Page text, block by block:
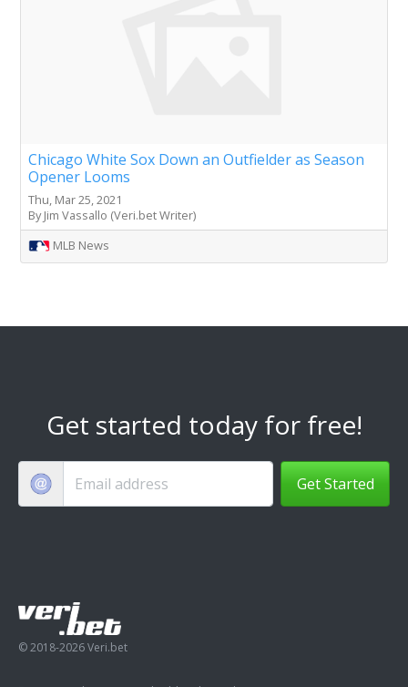
Chicago White Sox Down an Outfielder as Season
Opener Looms
Thu, Mar 25, 2021
By Jim Vassallo (Veri.bet Writer)
MLB News
Get started today for free!
Get Started
© 2018-2026 Veri.bet